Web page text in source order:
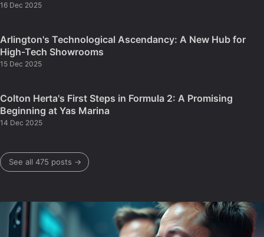
16 Dec 2025
Arlington's Technological Ascendancy: A New Hub for
High-Tech Showrooms
15 Dec 2025
Colton Herta's First Steps in Formula 2: A Promising
Beginning at Yas Marina
14 Dec 2025
See all 475 posts →